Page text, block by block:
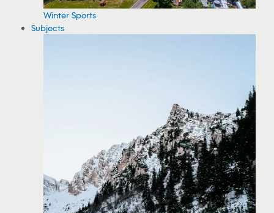
Winter Sports
Subjects